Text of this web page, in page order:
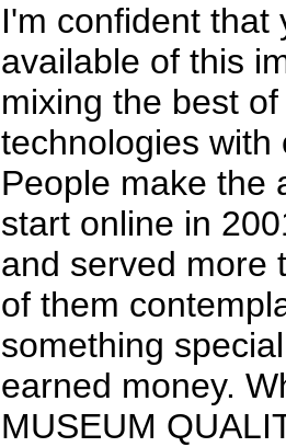
I'm confident that
available of this
mixing the best
technologies with
People make the
start online in
and served more
of them
something
earned money.
MUSEUM